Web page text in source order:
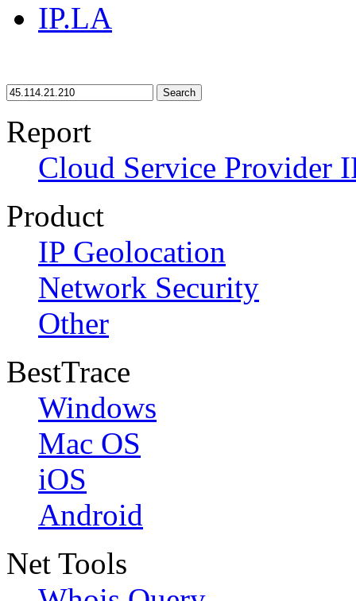
IP.LA
Search
Report
Cloud Service Provider
Product
IP Geolocation
Network Security
Other
BestTrace
Windows
Mac OS
iOS
Android
Net Tools